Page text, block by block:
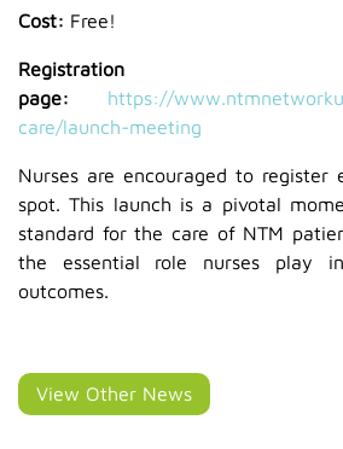
Cost: Free!
Registration
page:
https://
care/launch-meeting
Nurses are encouraged to register
spot. This launch is a pivotal
standard for the care of NTM
the essential role nurses play
outcomes.
View Other News